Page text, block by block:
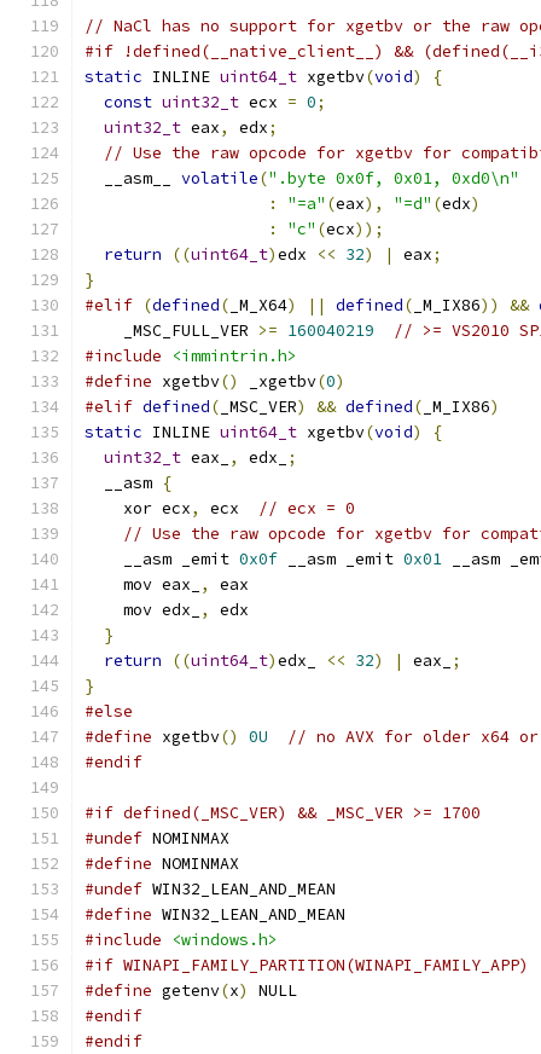
// NaCl has no support for xgetbv or the raw
#if !defined(__native_client__) &&
static INLINE uint64_t xgetbv(void)
{
const uint32_t ecx = 0;
uint32_t eax, edx;
// Use the raw opcode for xgetbv for
  __asm__
volatile(".byte 0x0f, 0x01, 0xd0\n"
:
"=a" (eax), "=d" (edx)
:
"c" (ecx));
return
((uint64_t)edx << 32) | eax;
}
#elif (defined( _M_X64) || defined( _M_IX86)) &&
    _MSC_FULL_VER
>= 160040219
// >= VS2010
#include
<immintrin.h>
#define xgetbv() _xgetbv(0)
#elif defined( _MSC_VER) && defined( _M_IX86)
static INLINE uint64_t xgetbv(void)
{
uint32_t eax_ , edx_
;
  __asm
{
    xor ecx
, ecx
// ecx = 0
// Use the raw opcode for xgetbv for
    __asm _emit
0x0f __asm _emit 0x01 __asm
    mov eax_
,
eax
    mov edx_
,
edx
}
return
((uint64_t)edx_ << 32) | eax_
;
}
#else
#define xgetbv() 0U
// no AVX for older x64
#endif
#if defined(_MSC_VER) && _MSC_VER >= 1700
#undef NOMINMAX
#define NOMINMAX
#undef WIN32_LEAN_AND_MEAN
#define WIN32_LEAN_AND_MEAN
#include
<windows.h>
#if WINAPI_FAMILY_PARTITION(WINAPI_FAMILY_APP)
#define getenv(x)
NULL
#endif
#endif